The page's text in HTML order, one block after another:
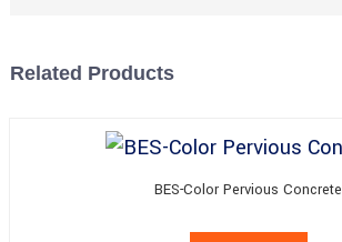
Related Products
BES-Color Pervious Concrete